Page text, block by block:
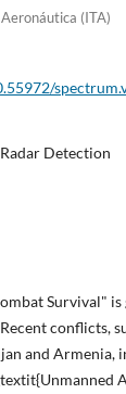
(ITA)
Radar Detection
Survival"
conflicts,
and